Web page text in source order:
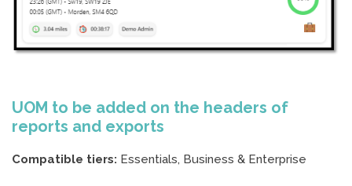
UOM to be added on the headers of
reports and exports
Compatible tiers: Essentials, Business & Enterprise